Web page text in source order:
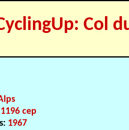
Col
1196 cep
1967